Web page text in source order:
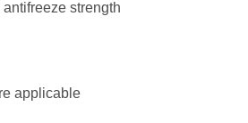
strength
applicable